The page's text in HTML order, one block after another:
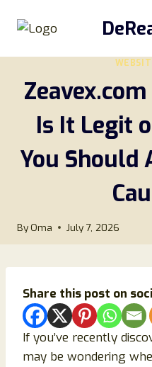
Is It Legit
You Should
By Oma July 7, 2026
Share this post on
If you’ve recently
may be wondering